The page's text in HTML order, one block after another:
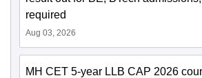
required
Aug 03, 2026
MH CET 5-year LLB CAP 2026